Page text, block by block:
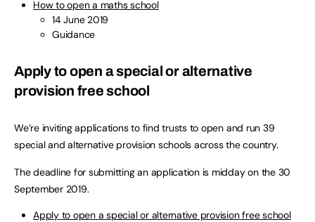
How to open a maths school
14 June 2019
Guidance
Apply to open a special or alternative
provision free school
We’re inviting applications to find trusts to open and run 39
special and alternative provision schools across the country.
The deadline for submitting an application is midday on the 30
September 2019.
Apply to open a special or alternative provision free school